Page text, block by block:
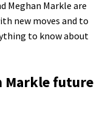
Meghan Markle are
new moves and to
to know about
Markle future